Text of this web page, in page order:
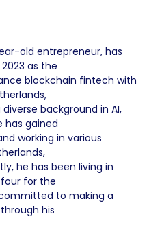
old entrepreneur, has
as the
blockchain fintech with
background in AI,
has gained
working in various
he has been living in
for the
to making a
his